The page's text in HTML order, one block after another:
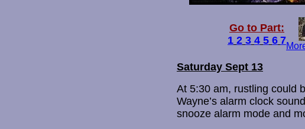
Go to Part:
1 2 3 4 5 6 7
Saturday Sept 13
At 5:30 am, rustling could
Wayne’s alarm clock
snooze alarm mode and